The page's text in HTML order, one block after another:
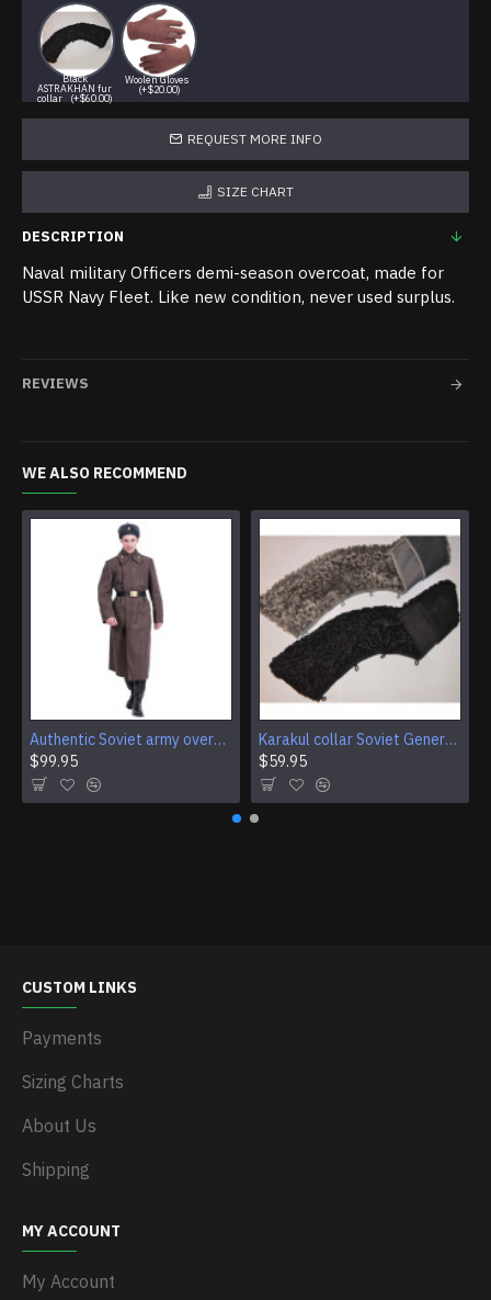
Black
ASTRAKHAN fur
collar
(+$60.00)
Woolen Gloves
(+$20.00)
REQUEST MORE INFO
SIZE CHART
DESCRIPTION
Naval military Officers demi-season overcoat, made for
USSR Navy Fleet. Like new condition, never used surplus.
REVIEWS
WE ALSO RECOMMEND
Authentic Soviet army overcoat Genuine USSR woolen parade coat Military winter everyday wear
$99.95
Karakul collar Soviet Generals and Admirals winter overcoat Astrakhan fur for coats
$59.95
CUSTOM LINKS
Payments
Sizing Charts
About Us
Shipping
MY ACCOUNT
My Account